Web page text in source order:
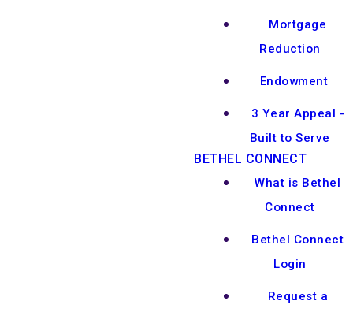
Mortgage
Reduction
Endowment
3 Year Appeal -
Built to Serve
BETHEL CONNECT
What is Bethel
Connect
Bethel Connect
Login
Request a